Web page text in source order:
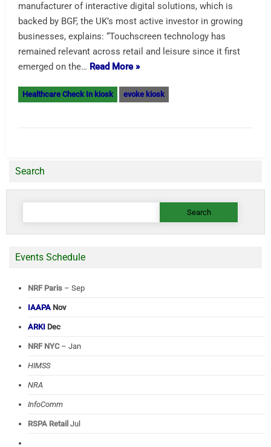
manufacturer of interactive digital solutions, which is
backed by BGF, the UK’s most active investor in growing
businesses, explains: “Touchscreen technology has
remained relevant across retail and leisure since it first
emerged on the… Read More »
Healthcare Check In kiosk evoke kiosk
Search
Search
Events Schedule
NRF Paris – Sep
IAAPA Nov
ARKI Dec
NRF NYC– Jan
HIMSS
NRA
InfoComm
RSPA Retail Jul